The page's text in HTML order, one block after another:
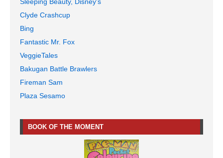
Clyde Crashcup
Bing
Fantastic Mr. Fox
VeggieTales
Bakugan Battle Brawlers
Fireman Sam
Plaza Sesamo
BOOK OF THE MOMENT